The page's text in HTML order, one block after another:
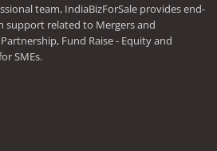
team, IndiaBizForSale provides end-
support related to Mergers and
Fund Raise - Equity and
SMEs.